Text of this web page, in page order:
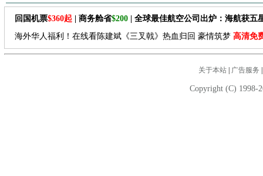
回国机票$360起 | 商务舱省$200 | 全球最佳航空公司出炉：海航获五
海外华人福利！在线看陈建斌《三叉戟》热血归回 豪情筑梦 高清免
关于本站| 广告服务
Copyright (C) 1998-